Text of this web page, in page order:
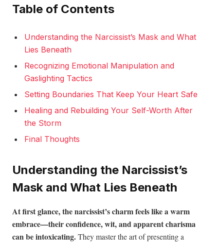
Table of Contents
Understanding the Narcissist’s Mask and What
Lies Beneath
Recognizing Emotional Manipulation and
Gaslighting Tactics
Setting Boundaries That Keep Your Heart Safe
Healing and Rebuilding Your Self-Worth After
the Storm
Final Thoughts
Understanding the Narcissist’s
Mask and What Lies Beneath
At first glance, the narcissist’s charm feels like a warm
embrace—their confidence, wit, and apparent charisma
can be intoxicating.They master the art of presenting a